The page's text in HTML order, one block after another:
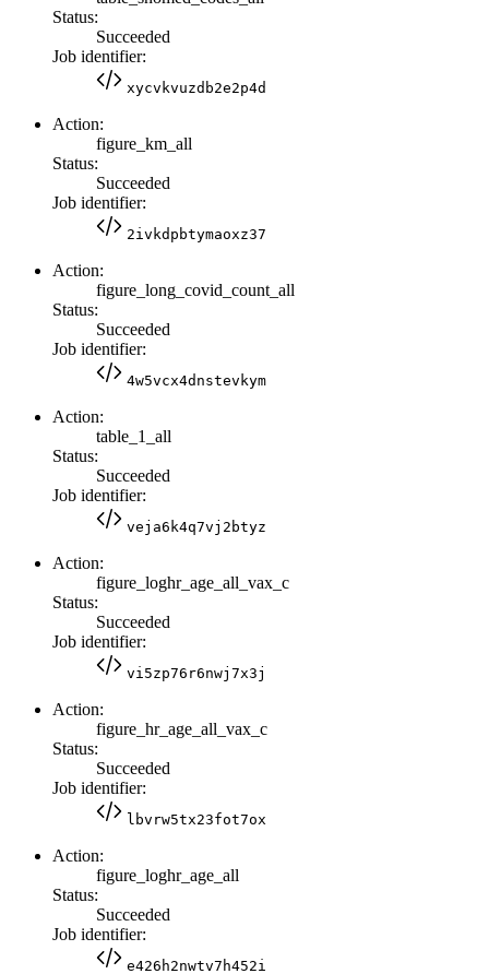
Status:
Succeeded
Job identifier:
xycvkvuzdb2e2p4d
Action:
figure_km_all
Status:
Succeeded
Job identifier:
2ivkdpbtymaoxz37
Action:
figure_long_covid_count_all
Status:
Succeeded
Job identifier:
4w5vcx4dnstevkym
Action:
table_1_all
Status:
Succeeded
Job identifier:
veja6k4q7vj2btyz
Action:
figure_loghr_age_all_vax_c
Status:
Succeeded
Job identifier:
vi5zp76r6nwj7x3j
Action:
figure_hr_age_all_vax_c
Status:
Succeeded
Job identifier:
lbvrw5tx23fot7ox
Action:
figure_loghr_age_all
Status:
Succeeded
Job identifier:
e426h2nwtv7h452i